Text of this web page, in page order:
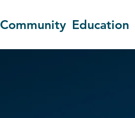
Community Education